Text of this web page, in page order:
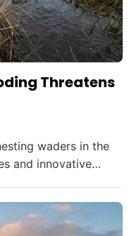
Threatens
waders in the
and innovative